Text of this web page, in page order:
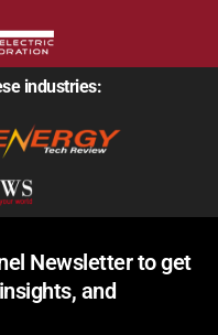
industries:
Newsletter to get
and